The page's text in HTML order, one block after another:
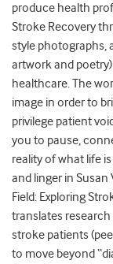
produce health
Stroke Recovery
style photographs,
artwork and poetry)
healthcare. The
image in order to
privilege patient
you to pause,
reality of what life
and linger in Susan
Field: Exploring
translates
stroke patients
to move beyond